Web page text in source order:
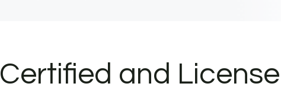
Certified and